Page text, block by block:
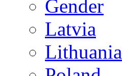
Gender
Latvia
Lithuania